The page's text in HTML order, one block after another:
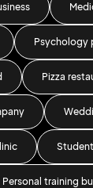
Psychology
Pizza
Personal training